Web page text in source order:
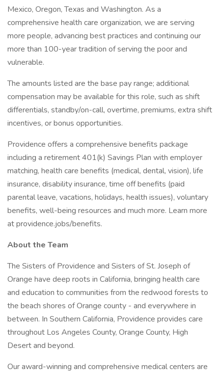
Mexico, Oregon, Texas and Washington. As a
comprehensive health care organization, we are serving
more people, advancing best practices and continuing our
more than 100-year tradition of serving the poor and
vulnerable.
The amounts listed are the base pay range; additional
compensation may be available for this role, such as shift
differentials, standby/on-call, overtime, premiums, extra shift
incentives, or bonus opportunities.
Providence offers a comprehensive benefits package
including a retirement 401(k) Savings Plan with employer
matching, health care benefits (medical, dental, vision), life
insurance, disability insurance, time off benefits (paid
parental leave, vacations, holidays, health issues), voluntary
benefits, well-being resources and much more. Learn more
at providence.jobs/benefits.
About the Team
The Sisters of Providence and Sisters of St. Joseph of
Orange have deep roots in California, bringing health care
and education to communities from the redwood forests to
the beach shores of Orange county - and everywhere in
between. In Southern California, Providence provides care
throughout Los Angeles County, Orange County, High
Desert and beyond.
Our award-winning and comprehensive medical centers are